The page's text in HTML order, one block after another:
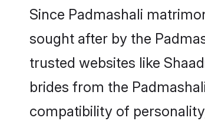
Since Padmashali
sought after by the
trusted websites like
brides from the
compatibility of